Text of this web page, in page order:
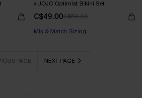
x JOJO Optimist Bikini Set
C$49.00C$58.00
Mix & Match Sizing
PAGE NEXT PAGE